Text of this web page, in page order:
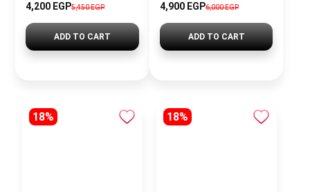
4,200 EGP5,450 EGP
ADD TO CART
4,900 EGP6,000 EGP
ADD TO CART
18% 18%